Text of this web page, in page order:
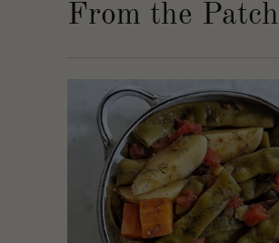
From the Patch